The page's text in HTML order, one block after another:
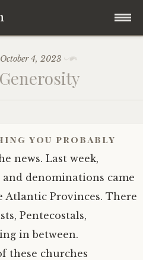
October 4, 2023
you probably
news. Last week,
denominations came
Atlantic Provinces. There
Pentecostals,
in between.
these churches